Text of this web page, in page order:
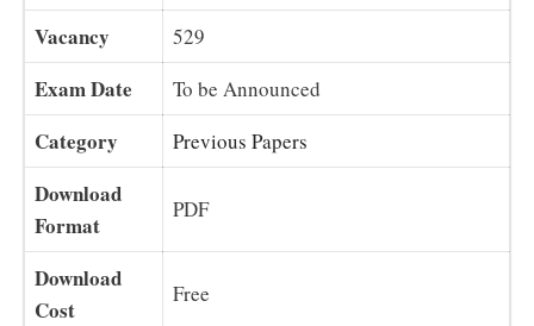
Vacancy 529
Exam Date To be Announced
Category Previous Papers
Download
Format
PDF
Download
Cost
Free